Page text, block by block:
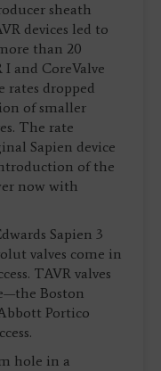
sheath
devices led to
than 20
and CoreValve
rates dropped
of smaller
The rate
Sapien device
of the
now with
Sapien 3
valves come in
TAVR valves
Boston
Portico
hole in a